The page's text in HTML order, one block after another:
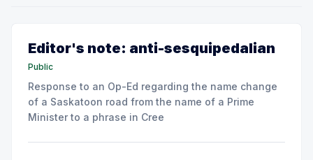
Editor's note: anti-sesquipedalian
Public
Response to an Op-Ed regarding the name change
of a Saskatoon road from the name of a Prime
Minister to a phrase in Cree